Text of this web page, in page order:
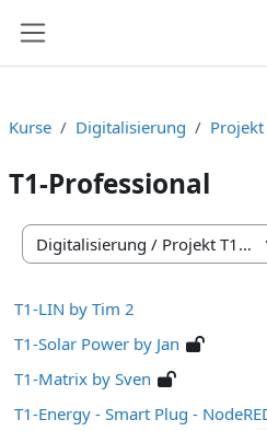
Kurse Digitalisierung Projekt
T1-Professional
Kursbereiche
T1-LIN by Tim 2
T1-Solar Power by Jan
T1-Matrix by Sven
T1-Energy - Smart Plug -